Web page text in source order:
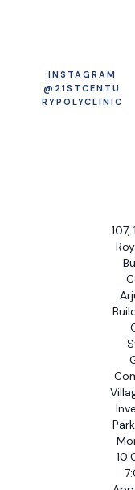
INSTAGRAM
@21STCENTU
RYPOLYCLINIC
107,